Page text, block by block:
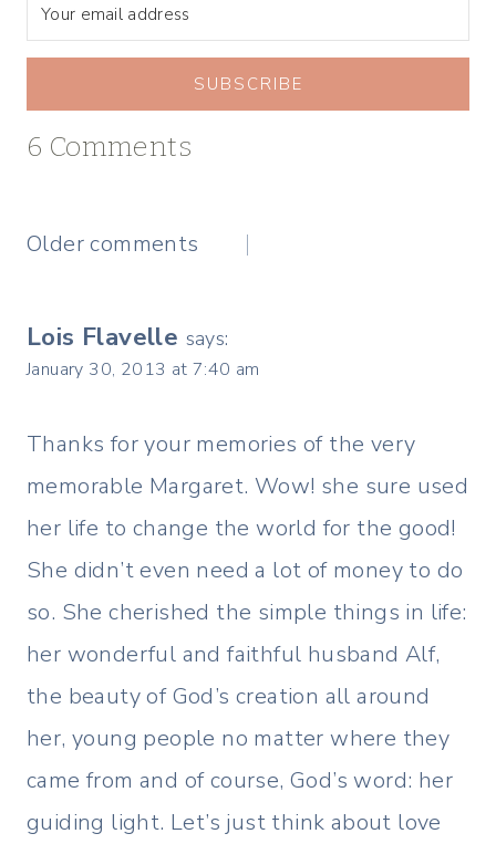
SUBSCRIBE
6 Comments
Comments
Older comments
Lois Flavelle says:
January 30, 2013 at 7:40 am
Thanks for your memories of the very
memorable Margaret. Wow! she sure used
her life to change the world for the good!
She didn’t even need a lot of money to do
so. She cherished the simple things in life:
her wonderful and faithful husband Alf,
the beauty of God’s creation all around
her, young people no matter where they
came from and of course, God’s word: her
guiding light. Let’s just think about love